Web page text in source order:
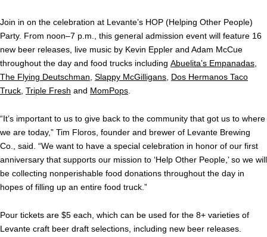
Join in on the celebration at Levante’s HOP (Helping Other People)
Party. From noon–7 p.m., this general admission event will feature 16
new beer releases, live music by Kevin Eppler and Adam McCue
throughout the day and food trucks including Abuelita’s Empanadas
The Flying Deutschman Slappy McGilligans Dos Hermanos Taco
Truck Triple Fresh and MomPops
“It’s important to us to give back to the community that got us to where
we are today,” Tim Floros, founder and brewer of Levante Brewing
Co., said. “We want to have a special celebration in honor of our first
anniversary that supports our mission to ‘Help Other People,’ so we will
be collecting nonperishable food donations throughout the day in
hopes of filling up an entire food truck.”
Pour tickets are $5 each, which can be used for the 8+ varieties of
Levante craft beer draft selections, including new beer releases.